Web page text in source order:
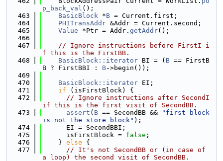
p_back_val ();
  463
BasicBlock *B = Current.first;
  464
PHITransAddr &Addr = Current.second;
  465
Value *Ptr = Addr. getAddr();
  466
  467
// Ignore instructions before FirstI i
f this is the FirstBB.
  468
BasicBlock::iterator BI = ( B == FirstB
B ? FirstBBI : B->begin());
  469
  470
BasicBlock::iterator EI;
  471
if (isFirstBlock) {
  472
// Ignore instructions after SecondI
if this is the first visit of SecondBB.
  473
assert ( B == SecondBB &&
"first block
is not the store block" );
  474
      EI = SecondBBI;
  475
      isFirstBlock =
false ;
  476
    }
else {
  477
// It's not SecondBB or (in case of
a loop) the second visit of SecondBB.